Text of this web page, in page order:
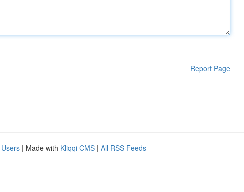
Report Page
| Made with Kliqqi CMS | All RSS Feeds